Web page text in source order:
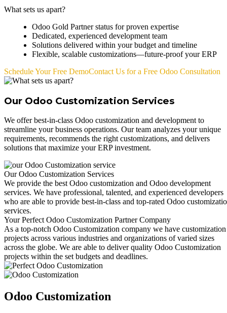
What sets us apart?
Odoo Gold Partner status for proven expertise
Dedicated, experienced development team
Solutions delivered within your budget and timeline
Flexible, scalable customizations—future-proof your ERP
Schedule Your Free DemoContact Us for a Free Odoo Consultation
Our Odoo Customization Services
We offer best-in-class Odoo customization and development to
streamline your business operations. Our team analyzes your unique
requirements, recommends the right customizations, and delivers
solutions that maximize your ERP investment.
Our Odoo Customization Services
We provide the best Odoo customization and Odoo development
services. We have professional, talented, and experienced developers
who are able to provide best-in-class and top-rated Odoo
services.
Your Perfect Odoo Customization Partner Company
As a top-notch Odoo Customization company we have customization
projects across various industries and organizations of varied sizes
across the globe. We are able to deliver quality Odoo Customization
projects within the set budgets and deadlines.
Odoo Customization